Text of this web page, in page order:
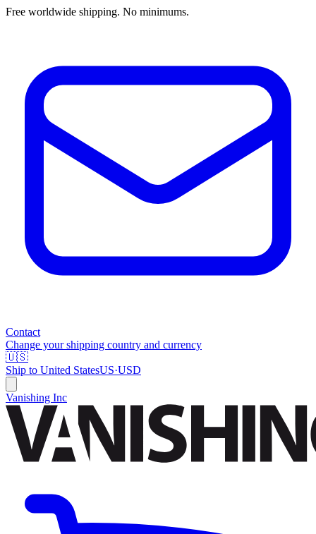
Free worldwide shipping. No minimums.
Contact
Change your shipping country and currency
🇺🇸
Ship to United StatesUS·USD
Vanishing Inc